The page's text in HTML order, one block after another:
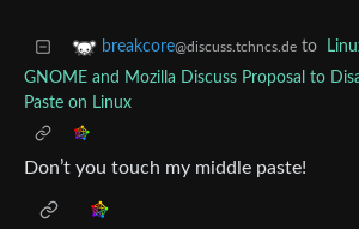
breakcore@discuss.tchncs.de to
GNOME and Mozilla Discuss Proposal to
Paste on Linux
Don’t you touch my middle paste!